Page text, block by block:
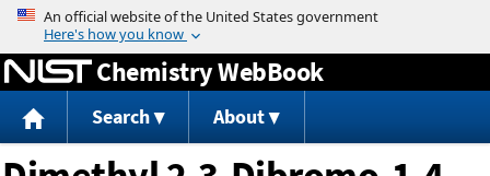
Jump to content
Chemistry WebBook
Search About